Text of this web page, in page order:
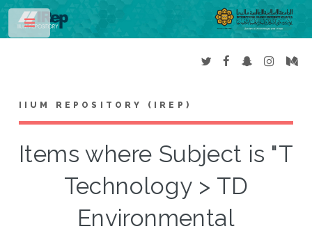
IIUM REPOSITORY (IREP)
Items where Subject is "T
Technology > TD
Environmental
Toggle